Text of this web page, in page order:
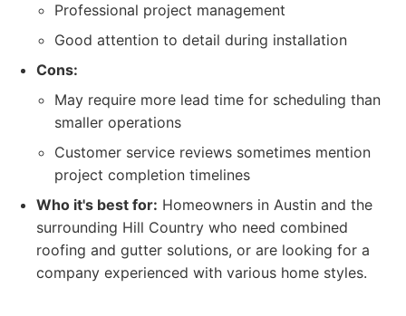
Professional project management
Good attention to detail during installation
Cons:
May require more lead time for scheduling than
smaller operations
Customer service reviews sometimes mention
project completion timelines
Who it's best for: Homeowners in Austin and the
surrounding Hill Country who need combined
roofing and gutter solutions, or are looking for a
company experienced with various home styles.